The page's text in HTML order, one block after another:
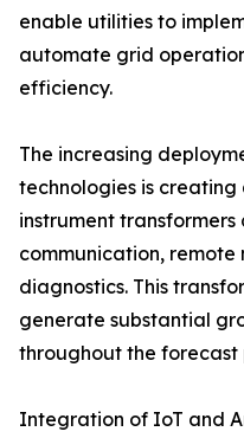
enable utilities to
automate grid
efficiency.
The increasing
technologies is
instrument
communication,
diagnostics. This
generate substantial
throughout the forecast
Integration of IoT and